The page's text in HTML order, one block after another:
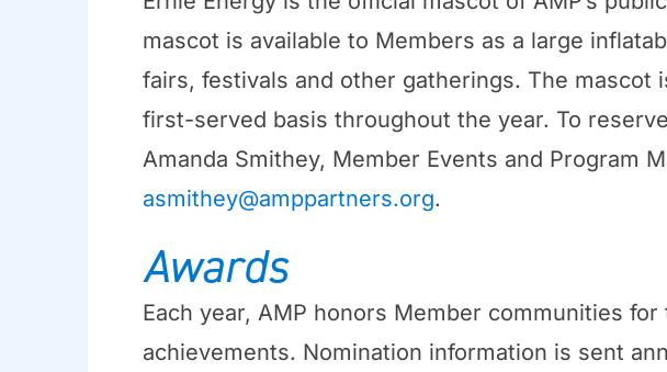
mascot is available to Members as a large
fairs, festivals and other gatherings. The mascot
first-served basis throughout the year. To
Amanda Smithey, Member Events and Program
asmithey@amppartners.org.
Awards
Each year, AMP honors Member communities
achievements. Nomination information is sent